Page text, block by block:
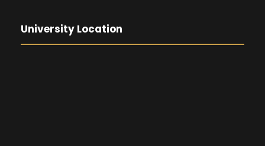
University Location